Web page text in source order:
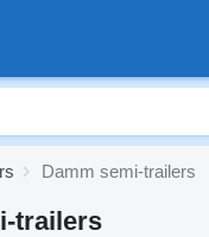
Damm semi-trailers
trailers